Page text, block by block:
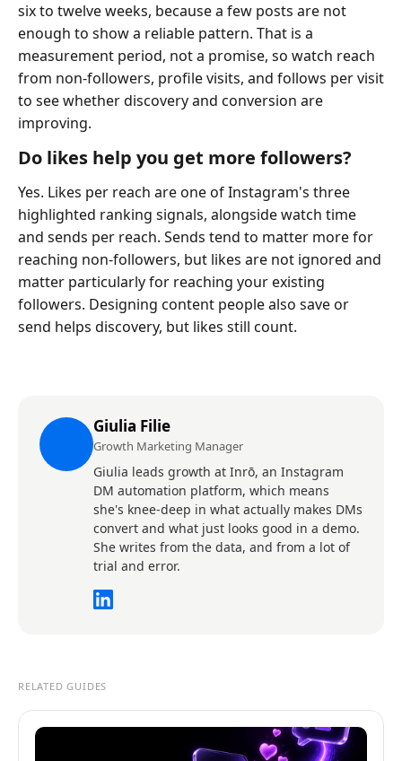
six to twelve weeks, because a few posts are not
enough to show a reliable pattern. That is a
measurement period, not a promise, so watch reach
from non-followers, profile visits, and follows per visit
to see whether discovery and conversion are
improving.
Do likes help you get more followers?
Yes. Likes per reach are one of Instagram's three
highlighted ranking signals, alongside watch time
and sends per reach. Sends tend to matter more for
reaching non-followers, but likes are not ignored and
matter particularly for reaching your existing
followers. Designing content people also save or
send helps discovery, but likes still count.
Giulia Filie
Growth Marketing Manager
Giulia leads growth at Inrō, an Instagram
DM automation platform, which means
she's knee-deep in what actually makes DMs
convert and what just looks good in a demo.
She writes from the data, and from a lot of
trial and error.
RELATED GUIDES